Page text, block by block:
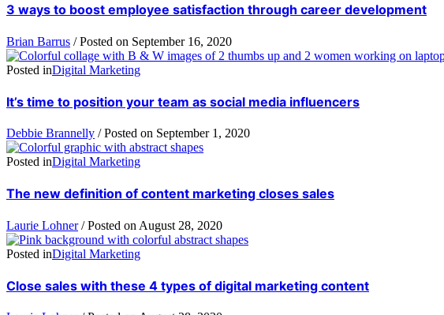
3 ways to boost employee satisfaction through career development
Brian Barrus / Posted on September 16, 2020
Posted inDigital Marketing
It’s time to position your team as social media influencers
Debbie Brannelly / Posted on September 1, 2020
Posted inDigital Marketing
The new definition of content marketing closes sales
Laurie Lohner / Posted on August 28, 2020
Posted inDigital Marketing
Close sales with these 4 types of digital marketing content